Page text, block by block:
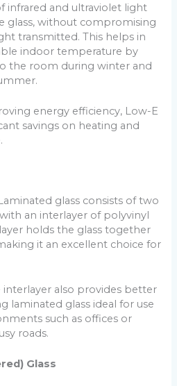
infrared and ultraviolet light
glass, without compromising
transmitted. This helps in
indoor temperature by
the room during winter and
energy efficiency, Low-E
savings on heating and
glass consists of two
an interlayer of polyvinyl
holds the glass together
it an excellent choice for
interlayer also provides better
laminated glass ideal for use
such as offices or
roads.
Glass